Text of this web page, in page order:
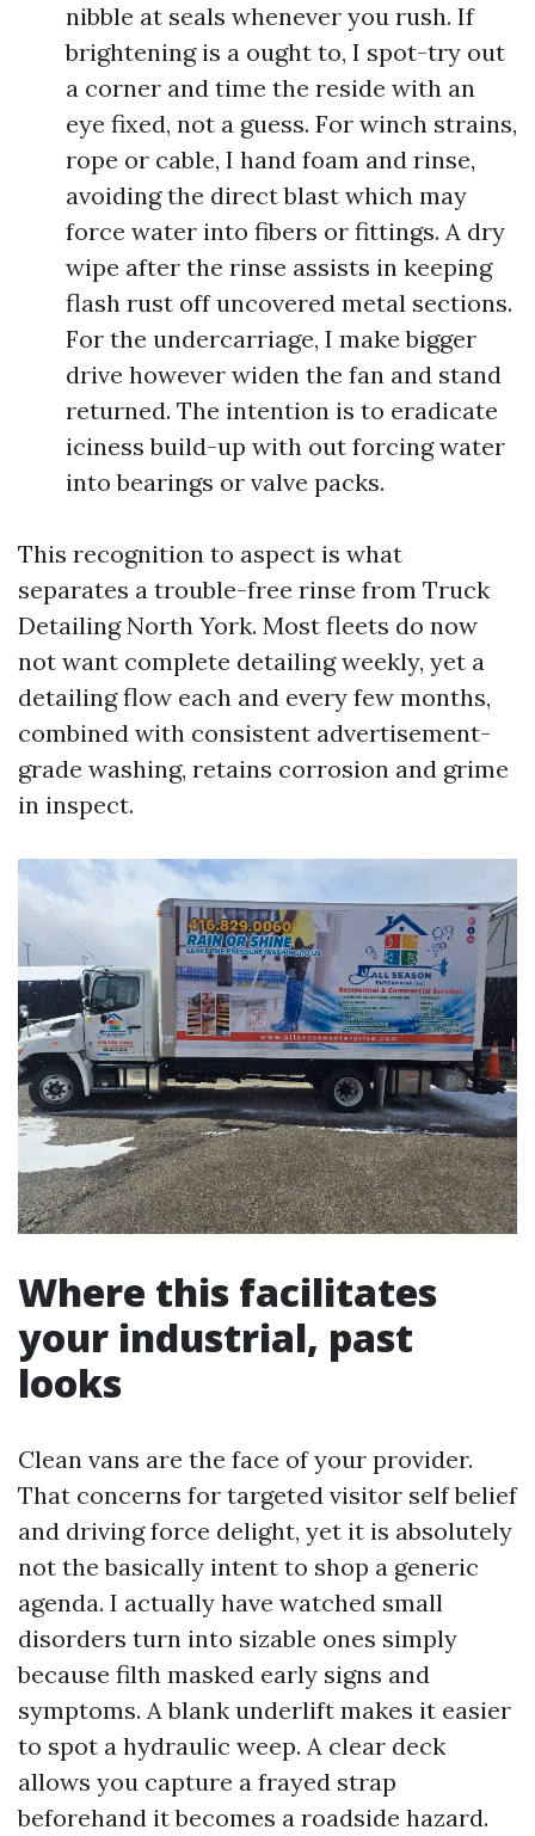
nibble at seals whenever you rush. If
brightening is a ought to, I spot-try out
a corner and time the reside with an
eye fixed, not a guess. For winch strains,
rope or cable, I hand foam and rinse,
avoiding the direct blast which may
force water into fibers or fittings. A dry
wipe after the rinse assists in keeping
flash rust off uncovered metal sections.
For the undercarriage, I make bigger
drive however widen the fan and stand
returned. The intention is to eradicate
iciness build-up with out forcing water
into bearings or valve packs.
This recognition to aspect is what
separates a trouble-free rinse from Truck
Detailing North York. Most fleets do now
not want complete detailing weekly, yet a
detailing flow each and every few months,
combined with consistent advertisement-
grade washing, retains corrosion and grime
in inspect.
Where this facilitates
your industrial, past
looks
Clean vans are the face of your provider.
That concerns for targeted visitor self belief
and driving force delight, yet it is absolutely
not the basically intent to shop a generic
agenda. I actually have watched small
disorders turn into sizable ones simply
because filth masked early signs and
symptoms. A blank underlift makes it easier
to spot a hydraulic weep. A clear deck
allows you capture a frayed strap
beforehand it becomes a roadside hazard.